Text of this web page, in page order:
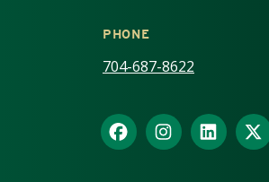
PHONE
704-687-8622